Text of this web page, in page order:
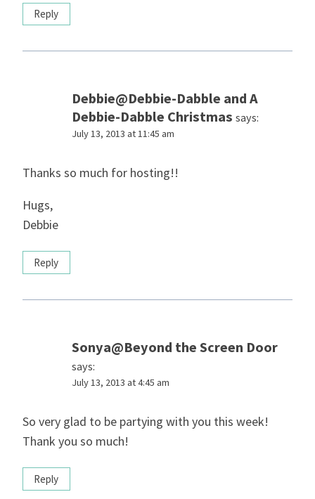
Reply
Debbie@Debbie-Dabble and A
Debbie-Dabble Christmas says:
July 13, 2013 at 11:45 am
Thanks so much for hosting!!
Hugs,
Debbie
Reply
Sonya@Beyond the Screen Door
says:
July 13, 2013 at 4:45 am
So very glad to be partying with you this week!
Thank you so much!
Reply